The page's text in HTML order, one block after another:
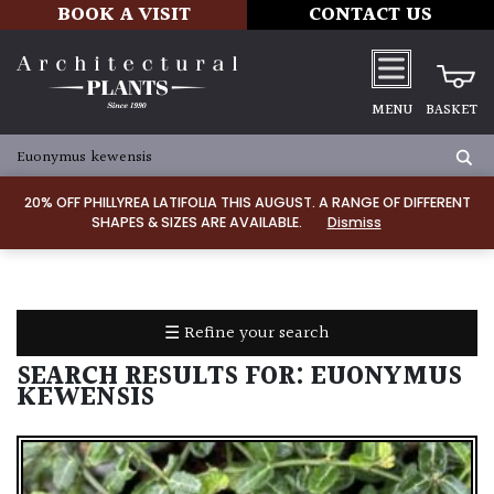
20% OFF PHILLYREA LATIFOLIA THIS AUGUST. A RANGE OF DIFFERENT
SHAPES & SIZES ARE AVAILABLE.
Dismiss
BOOK A VISIT CONTACT US
MENU BASKET
☰ Refine your search
ALL
PRODUCTS
PLANTS
CARE
EQUIPMENT
PLANTING
IRRIGATION
LADDERS
SEARCH RESULTS FOR: EUONYMUS
KEWENSIS